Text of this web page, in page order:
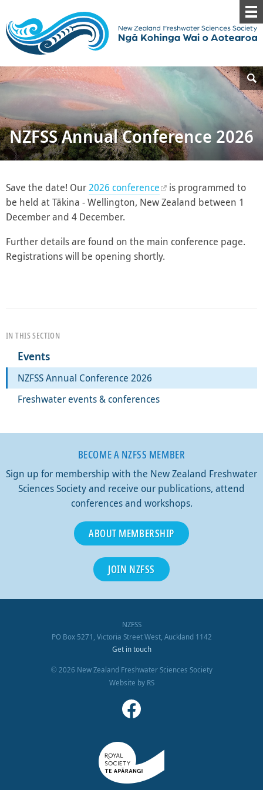
NZFSS Annual Conference 2026
Save the date! Our2026 conference
is programmed to
be held at Tākina - Wellington, New Zealand between 1
December and 4 December.
Further details are found on the main conference page.
Registrations will be opening shortly.
IN THIS SECTION
Events
NZFSS Annual Conference 2026
Freshwater events & conferences
BECOME A NZFSS MEMBER
Sign up for membership with the New Zealand Freshwater
Sciences Society and receive our publications, attend
conferences and workshops.
ABOUT MEMBERSHIP
JOIN NZFSS
NZFSS
PO Box 5271, Victoria Street West, Auckland 1142
Get in touch
©2026 New Zealand Freshwater Sciences Society
Website by RS